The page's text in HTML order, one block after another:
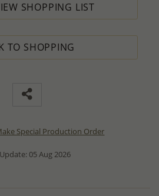
SHOPPING LIST
TO SHOPPING
Special Production Order
05 Aug 2026